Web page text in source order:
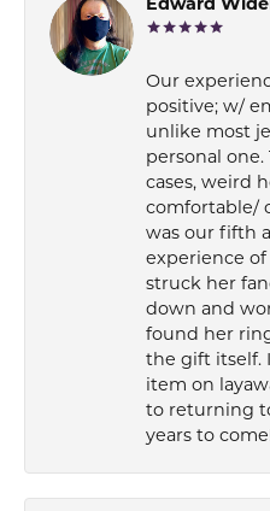
Our
positive; w/
unlike most
personal
cases, weird
comfortable/
was our fifth
experience
struck her
down and
found her
the gift itself.
item on
to returning
years to